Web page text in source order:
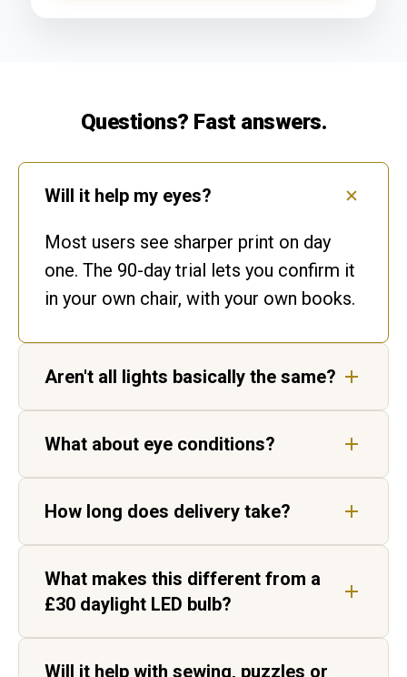
Questions? Fast answers.
Will it help my eyes?
Most users see sharper print on day
one. The 90-day trial lets you confirm it
in your own chair, with your own books.
Aren't all lights basically the same?
bulbs flicker and shift colour, leaving
gaps in the spectrum your eyes have to
fill in.
What about eye conditions?
customers living with AMD, cataracts
and age-related vision change report
sharper, higher-contrast text.
How long does delivery take?
delivery, by tracked courier. Each light
is hand-built in Aylesbury before it
ships.
What makes this different from a
£30 daylight LED bulb?
Will it help with sewing, puzzles or